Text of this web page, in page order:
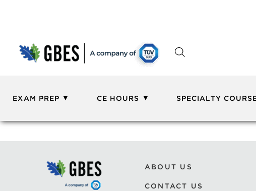
EXAM PREP CE HOURS SPECIALTY
ABOUT US
CONTACT US